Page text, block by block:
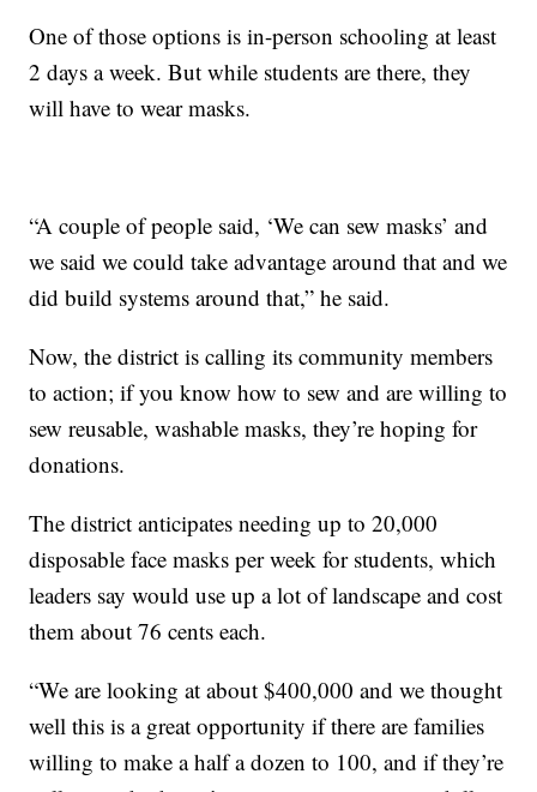
One of those options is in-person schooling at least
2 days a week. But while students are there, they
will have to wear masks.
“A couple of people said, ‘We can sew masks’ and
we said we could take advantage around that and we
did build systems around that,” he said.
Now, the district is calling its community members
to action; if you know how to sew and are willing to
sew reusable, washable masks, they’re hoping for
donations.
The district anticipates needing up to 20,000
disposable face masks per week for students, which
leaders say would use up a lot of landscape and cost
them about 76 cents each.
“We are looking at about $400,000 and we thought
well this is a great opportunity if there are families
willing to make a half a dozen to 100, and if they’re